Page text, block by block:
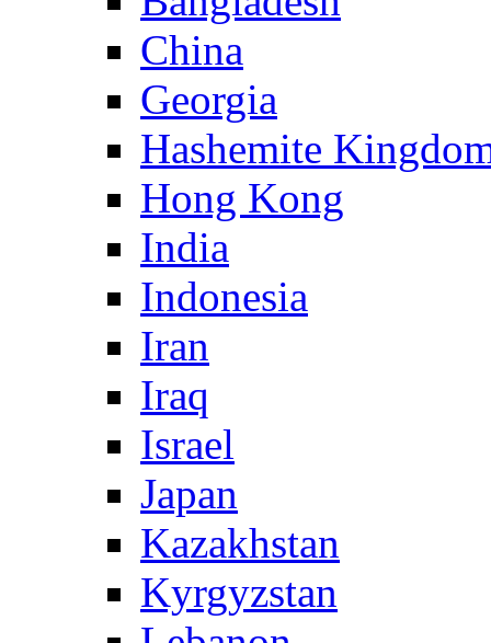
China
Georgia
Hashemite
Hong Kong
India
Indonesia
Iran
Iraq
Israel
Japan
Kazakhstan
Kyrgyzstan